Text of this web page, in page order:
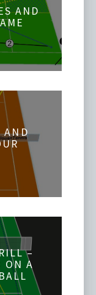
AND
AND
–
ON A